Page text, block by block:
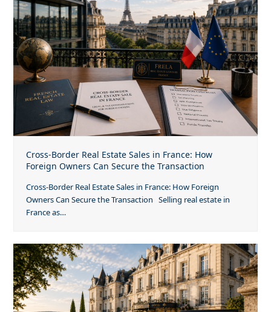
Cross-Border Real Estate Sales in France: How
Foreign Owners Can Secure the Transaction
Cross-Border Real Estate Sales in France: How Foreign
Owners Can Secure the Transaction Selling real estate in
France as…